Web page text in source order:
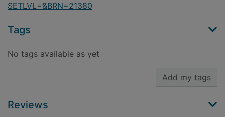
SETLVL=&BRN=21380
Tags
No tags available as yet
Add my tags
Reviews